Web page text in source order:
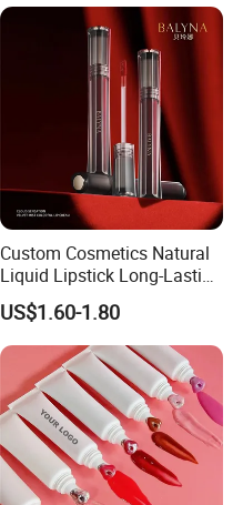
Custom Cosmetics Natural
Liquid Lipstick Long-Lasting
Non-Sticky Cup Velvet Matte
Lipgloss
US$1.60-1.80